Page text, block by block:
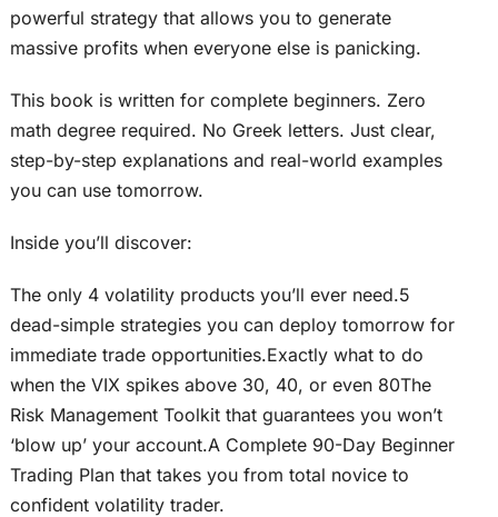
powerful strategy that allows you to generate
massive profits when everyone else is panicking.
This book is written for complete beginners. Zero
math degree required. No Greek letters. Just clear,
step-by-step explanations and real-world examples
you can use tomorrow.
Inside you’ll discover:
The only 4 volatility products you’ll ever need.5
dead-simple strategies you can deploy tomorrow for
immediate trade opportunities.Exactly what to do
when the VIX spikes above 30, 40, or even 80The
Risk Management Toolkit that guarantees you won’t
‘blow up’ your account.A Complete 90-Day Beginner
Trading Plan that takes you from total novice to
confident volatility trader.